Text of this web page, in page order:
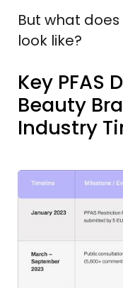
But what
look like?
Key PFAS
Beauty
Industry